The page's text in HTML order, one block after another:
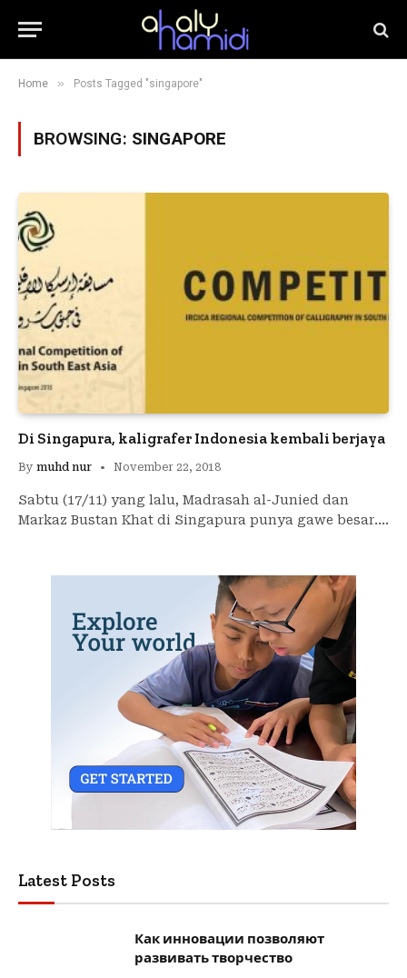
Home » Posts Tagged "singapore"
BROWSING: SINGAPORE
Di Singapura, kaligrafer Indonesia kembali berjaya
By muhd nur November 22, 2018
Sabtu (17/11) yang lalu, Madrasah al-Junied dan
Markaz Bustan Khat di Singapura punya gawe besar.…
Latest Posts
Как инновации позволяют
развивать творчество